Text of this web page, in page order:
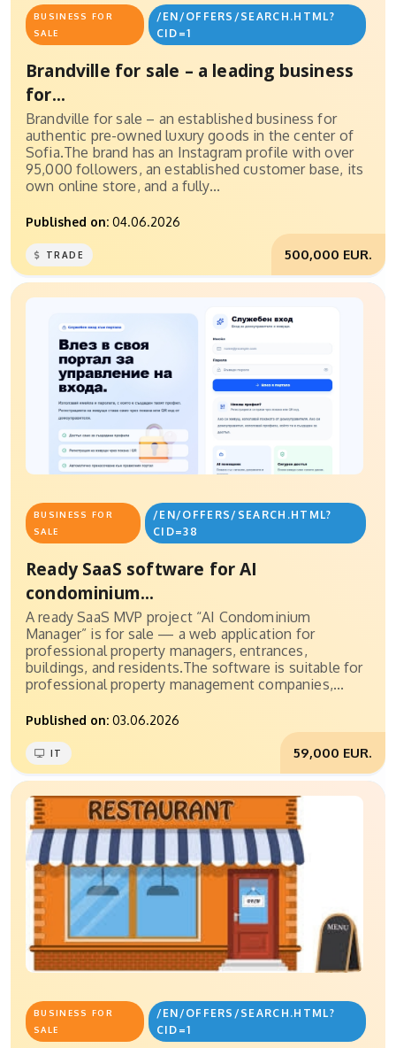
BUSINESS FOR
SALE
/EN/OFFERS/SEARCH.HTML?
CID=1
Brandville for sale – a leading business
for...
Brandville for sale – an established business for
authentic pre-owned luxury goods in the center of
Sofia.The brand has an Instagram profile with over
95,000 followers, an established customer base, its
own online store, and a fully...
Published on: 04.06.2026
500,000 EUR.
TRADE
BUSINESS FOR
SALE
/EN/OFFERS/SEARCH.HTML?
CID=38
Ready SaaS software for AI
condominium...
A ready SaaS MVP project “AI Condominium
Manager” is for sale — a web application for
professional property managers, entrances,
buildings, and residents.The software is suitable for
professional property management companies,...
Published on: 03.06.2026
59,000 EUR.
IT
BUSINESS FOR
SALE
/EN/OFFERS/SEARCH.HTML?
CID=1